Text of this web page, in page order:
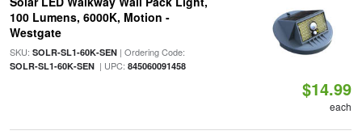
100 Lumens, 6000K, Motion -
Westgate
SKU: SOLR-SL1-60K-SEN| Ordering Code:
SOLR-SL1-60K-SEN| UPC: 845060091458
$14.99
each